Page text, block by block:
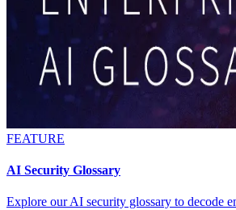
FEATURE
AI Security Glossary
Explore our AI security glossary to decode